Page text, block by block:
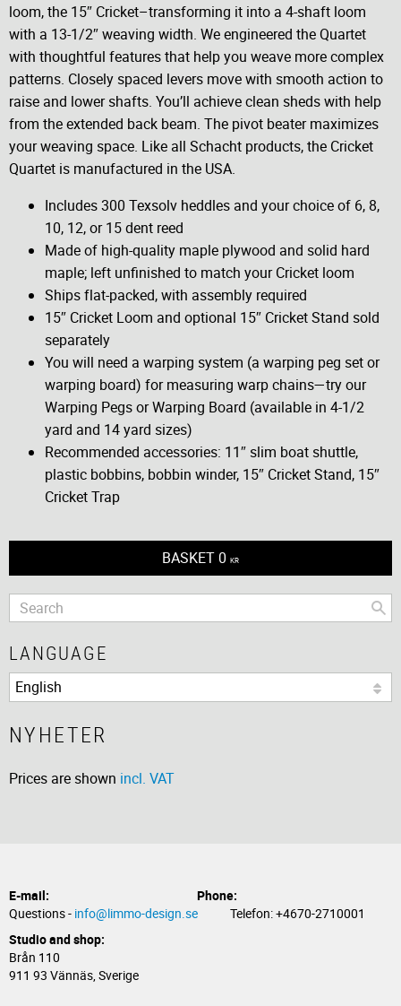
loom, the 15″ Cricket–transforming it into a 4-shaft loom
with a 13-1/2″ weaving width. We engineered the Quartet
with thoughtful features that help you weave more complex
patterns. Closely spaced levers move with smooth action to
raise and lower shafts. You’ll achieve clean sheds with help
from the extended back beam. The pivot beater maximizes
your weaving space. Like all Schacht products, the Cricket
Quartet is manufactured in the USA.
Includes 300 Texsolv heddles and your choice of 6, 8,
10, 12, or 15 dent reed
Made of high-quality maple plywood and solid hard
maple; left unfinished to match your Cricket loom
Ships flat-packed, with assembly required
15″ Cricket Loom and optional 15″ Cricket Stand sold
separately
You will need a warping system (a warping peg set or
warping board) for measuring warp chains—try our
Warping Pegs or Warping Board (available in 4-1/2
yard and 14 yard sizes)
Recommended accessories: 11″ slim boat shuttle,
plastic bobbins, bobbin winder, 15″ Cricket Stand, 15″
Cricket Trap
BASKET 0 KR
LANGUAGE
NYHETER
Prices are shown incl. VAT
E-mail:
Phone:
Questions - info@limmo-design.se Telefon: +4670-2710001
Studio and shop:
Brån 110
911 93 Vännäs, Sverige